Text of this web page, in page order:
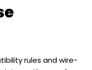
rules and wire-